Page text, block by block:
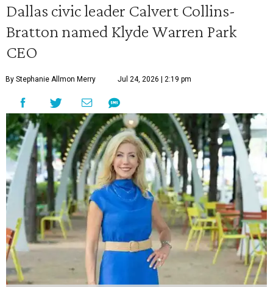
Dallas civic leader Calvert Collins-
Bratton named Klyde Warren Park
CEO
By Stephanie Allmon Merry Jul 24, 2026 | 2:19 pm